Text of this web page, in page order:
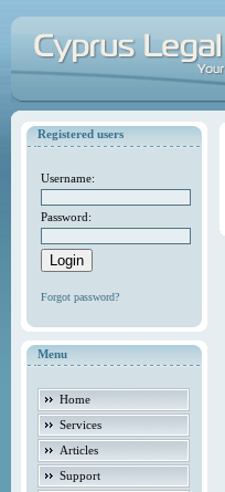
Registered users
Username:
Password:
Forgot password?
Menu
Home
Services
Articles
Support